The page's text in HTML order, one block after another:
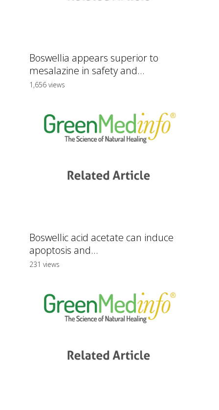
Boswellia appears superior to
mesalazine in safety and...
1,656 views
Boswellic acid acetate can induce
apoptosis and...
231 views